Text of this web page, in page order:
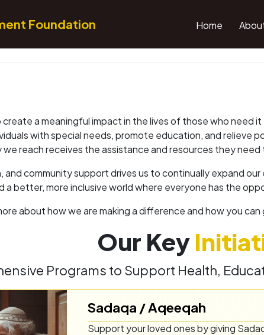
Foundation Home
create a meaningful impact in the lives of those who
with special needs, promote education, and relieve
we reach receives the assistance and resources they need
community support drives us to continually expand
a better, more inclusive world where everyone has the
about how we are making a difference and how you
Our Key
Programs to Support Health,
Sadaqa / Aqeeqah
Support your loved ones by giving